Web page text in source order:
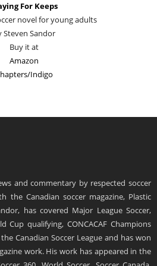
For Keeps
novel for young adults
Steven Sandor
Buy it at
Amazon
Indigo
and commentary by respected soccer
the Canadian soccer magazine, Plastic
has covered Major League Soccer,
Cup qualifying, CONCACAF Champions
Canadian Soccer League and has won
work. His work has appeared in the